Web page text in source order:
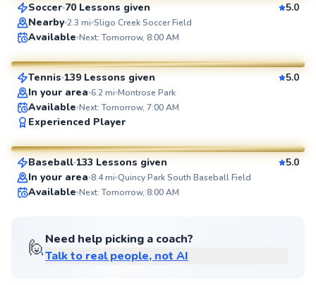
SuperCoach
Soccer 70 Lessons given
5.0
Nearby 2.3 mi Sligo Creek Soccer Field
Available Next: Tomorrow, 8:00 AM
SuperCoach
Manny
From$110 per lesson
Tennis 139 Lessons given
5.0
In your area 6.2mi Montrose Park
Available Next: Tomorrow, 7:00 AM
Experienced Player
SuperCoach
Peter
From$55per lesson
Baseball 133 Lessons given
5.0
In your area 8.4mi Quincy Park South Baseball Field
Available Next: Tomorrow, 8:00 AM
🙋Need help picking a coach?
Talk to real people, not AI
Jorge